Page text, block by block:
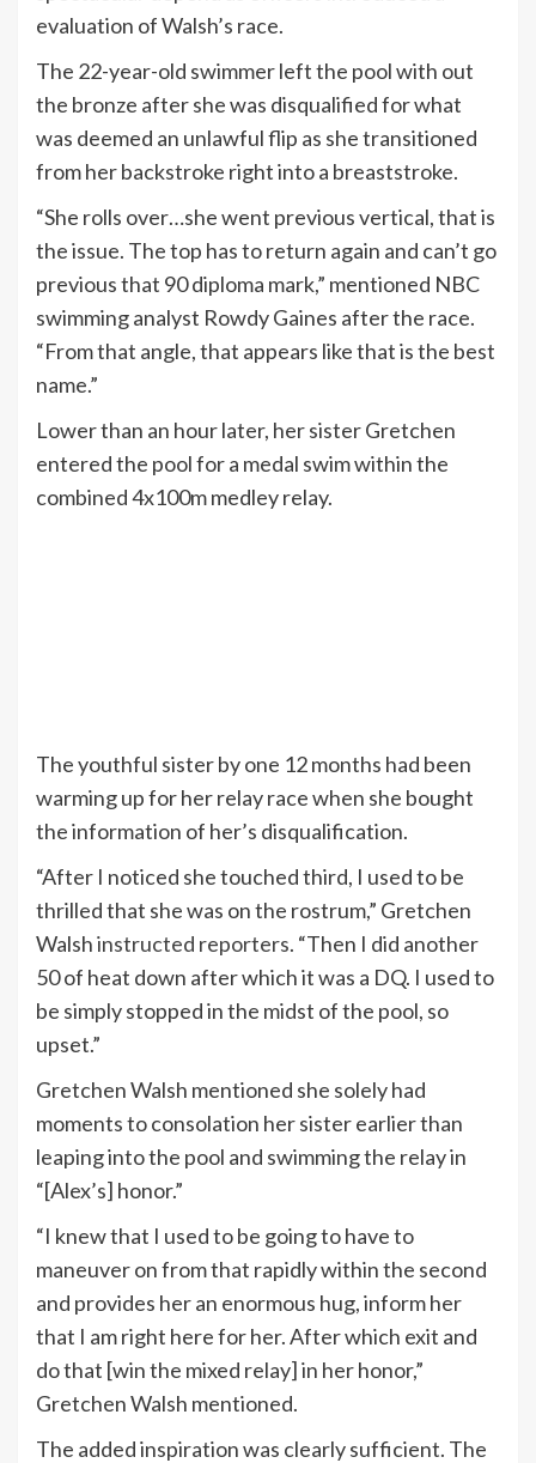
evaluation of Walsh’s race.
The 22-year-old swimmer left the pool with out
the bronze after she was disqualified for what
was deemed an unlawful flip as she transitioned
from her backstroke right into a breaststroke.
“She rolls over…she went previous vertical, that is
the issue. The top has to return again and can’t go
previous that 90 diploma mark,” mentioned NBC
swimming analyst Rowdy Gaines after the race.
“From that angle, that appears like that is the best
name.”
Lower than an hour later, her sister Gretchen
entered the pool for a medal swim within the
combined 4x100m medley relay.
The youthful sister by one 12 months had been
warming up for her relay race when she bought
the information of her’s disqualification.
“After I noticed she touched third, I used to be
thrilled that she was on the rostrum,” Gretchen
Walshinstructed reporters. “Then I did another
50 of heat down after which it was a DQ. I used to
be simply stopped in the midst of the pool, so
upset.”
Gretchen Walsh mentioned she solely had
moments to consolation her sister earlier than
leaping into the pool and swimming the relay in
“[Alex’s] honor.”
“I knew that I used to be going to have to
maneuver on from that rapidly within the second
and provides her an enormous hug, inform her
that I am right here for her. After which exit and
do that [win the mixed relay] in her honor,”
Gretchen Walsh mentioned.
The added inspiration was clearly sufficient. The